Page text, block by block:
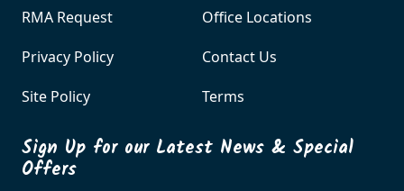
RMA Request
Privacy Policy
Site Policy
Office Locations
Contact Us
Terms
Sign Up for our Latest News & Special
Offers